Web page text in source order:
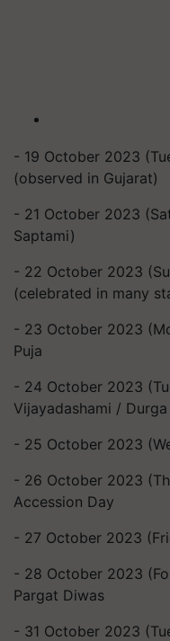
- 19 October 2023
(observed in Gujarat)
- 21 October 2023
Saptami)
- 22 October 2023
(celebrated in many
- 23 October 2023
Puja
- 24 October 2023
Vijayadashami / Durga
- 25 October 2023
- 26 October 2023
Accession Day
- 27 October 2023
- 28 October 2023
Pargat Diwas
- 31 October 2023